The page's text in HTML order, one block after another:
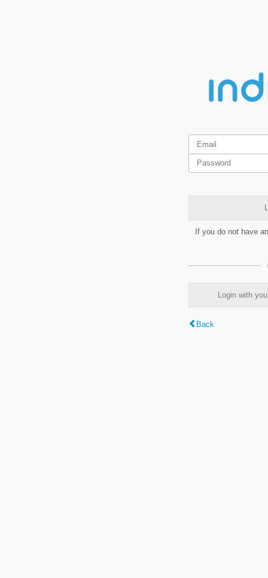
If you do not have
Login with
Back